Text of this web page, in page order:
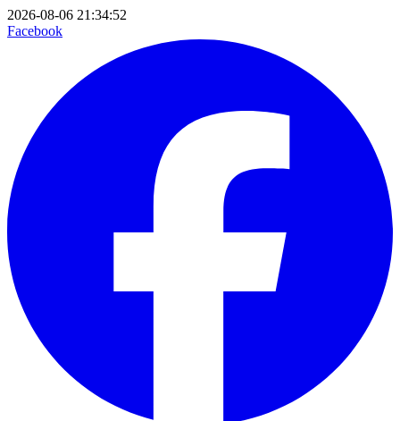
2026-08-06 21:34:52
Facebook